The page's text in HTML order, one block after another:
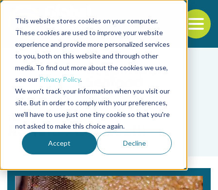
This website stores cookies on your computer.
These cookies are used to improve your website
experience and provide more personalized services
to you, both on this website and through other
media. To find out more about the cookies we use,
see our Privacy Policy.
We won't track your information when you visit our
site. But in order to comply with your preferences,
we'll have to use just one tiny cookie so that you're
not asked to make this choice again.
Accept Decline
Back to the start of the nav
Jump to the end of the navigation
Tag
Ronaldo O. Cavalli